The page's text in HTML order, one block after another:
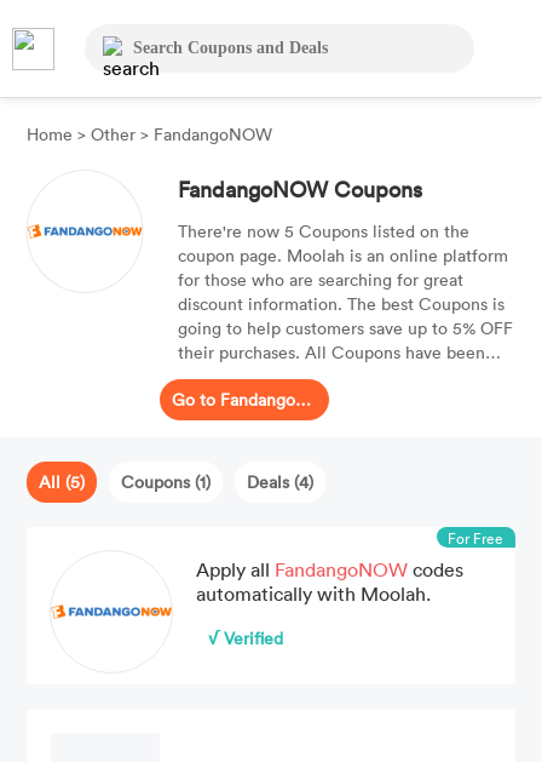
Home>Other > FandangoNOW
FandangoNOW Coupons
There're now 5 Coupons listed on the
coupon page. Moolah is an online platform
for those who are searching for great
discount information. The best Coupons is
going to help customers save up to 5% OFF
their purchases. All Coupons have been
checked already and are ready to be
spplied.
Go to FandangoNOW
All (5) Coupons (1) Deals (4)
For Free
Apply all FandangoNOW codes
automatically with Moolah.
√ Verified